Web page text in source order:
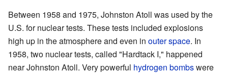
Between 1958 and 1975, Johnston Atoll was used by the
U.S. for nuclear tests. These tests included explosions
high up in the atmosphere and even in outer space. In
1958, two nuclear tests, called "Hardtack I," happened
near Johnston Atoll. Very powerful hydrogen bombswere